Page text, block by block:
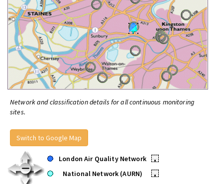
Network and classification details for all continuous monitoring
sites.
Switch to Google Map
London Air Quality Network
•
National Network (AURN)
•